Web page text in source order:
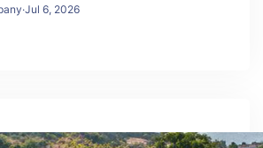
·Jul 6, 2026